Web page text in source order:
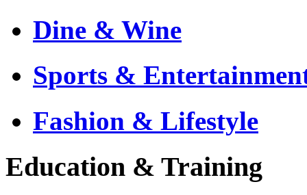
Dine & Wine
Sports &
Fashion & Lifestyle
Education & Training